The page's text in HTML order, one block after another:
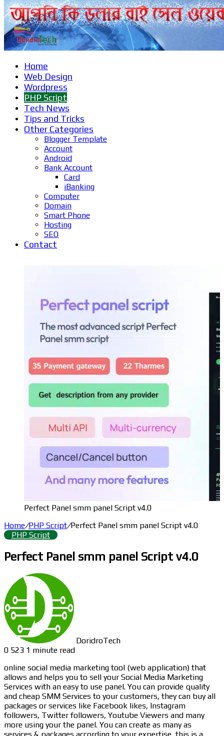
Home
Web Design
Wordpress
PHP Script
Tech News
Tips and Tricks
Other Categories
Blogger Template
Account
Android
Bank Account
Card
iBanking
Computer
Domain
Smart Phone
Hosting
SEO
Contact
Perfect Panel smm panel Script v4.0
Home/PHP Script/Perfect Panel smm panel Script v4.0
PHP Script
Perfect Panel smm panel Script v4.0
DoridroTech
0 523 1 minute read
online social media marketing tool (web application) that
allows and helps you to sell your Social Media Marketing
Services with an easy to use panel. You can provide quality
and cheap SMM Services to your customers, they can buy all
packages or services like Facebook likes, Instagram
followers, Twitter followers, Youtube Viewers and many
more using your the panel. You can create as many as